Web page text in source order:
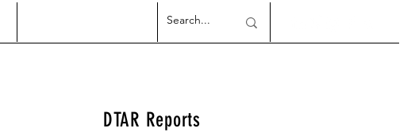
DTAR Reports